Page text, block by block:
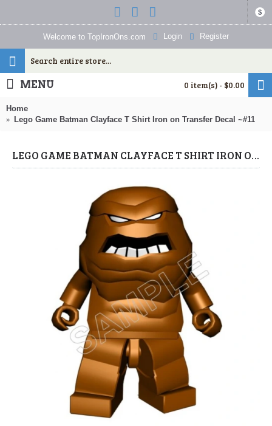
$
Welcome to TopIronOns.com Login Register
0 item(s) - $0.00
MENU
Home
Lego Game Batman Clayface T Shirt Iron on Transfer Decal ~#11
LEGO GAME BATMAN CLAYFACE T SHIRT IRON ON TRANSFER DECAL ~#11 (LEGO) BY WWW.TOPIRONONS.COM